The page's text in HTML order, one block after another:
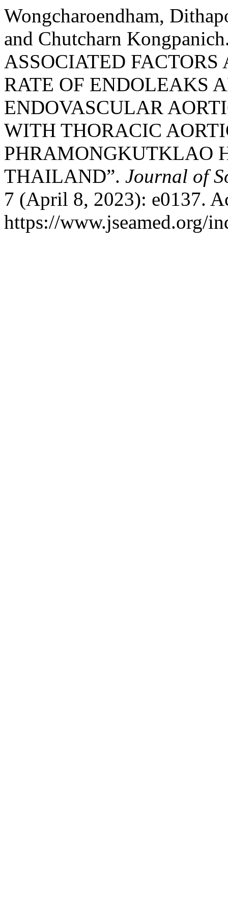
Wongcharoendham,
and Chutcharn
ASSOCIATED
RATE OF ENDOLEAKS
ENDOVASCULAR
WITH THORACIC
PHRAMONGKUTKLAO
THAILAND”. Journal of
7 (April 8, 2023): e0137.
https://www.jseamed.org/